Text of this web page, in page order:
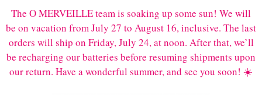
The O MERVEILLE team is soaking up some sun! We will
be on vacation from July 27 to August 16, inclusive. The last
orders will ship on Friday, July 24, at noon. After that, we’ll
be recharging our batteries before resuming shipments upon
our return. Have a wonderful summer, and see you soon! ☀️